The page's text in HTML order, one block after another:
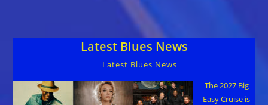
Mississippi
Uptown
Theatre
Napa,
Friday,
19th
Latest Blues News
Latest Blues News
The 2027 Big
Easy Cruise is